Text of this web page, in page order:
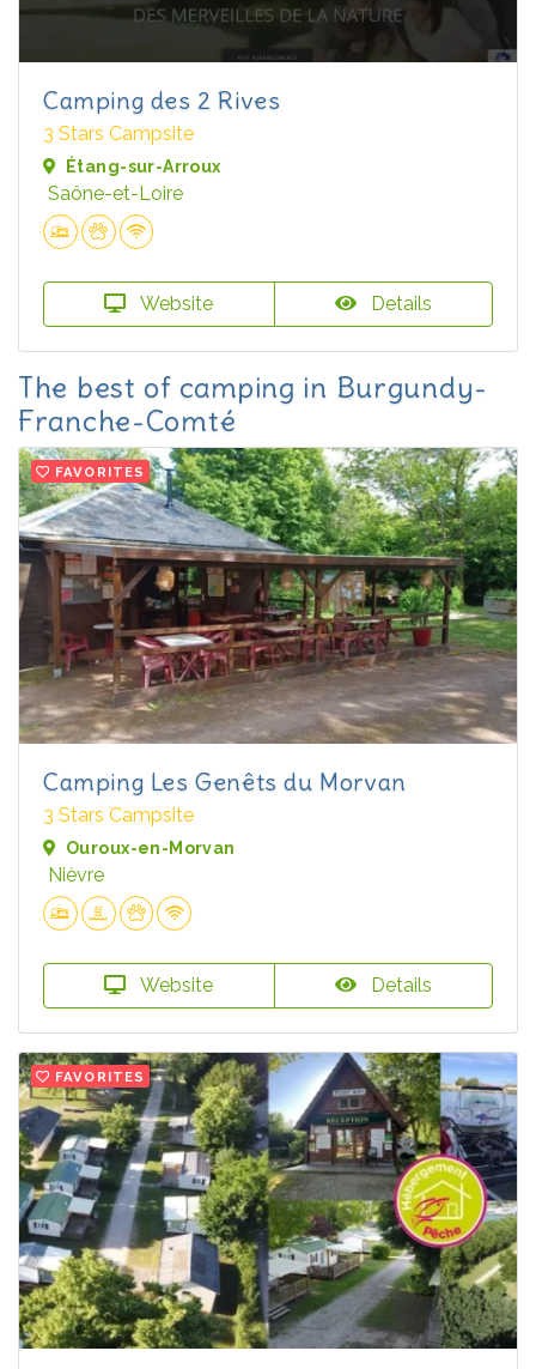
Camping des 2 Rives
3 Stars Campsite
Étang-sur-Arroux
Saône-et-Loire
Website Details
The best of camping in Burgundy-
Franche-Comté
FAVORITES
Camping Les Genêts du Morvan
3 Stars Campsite
Ouroux-en-Morvan
Nièvre
Website Details
FAVORITES